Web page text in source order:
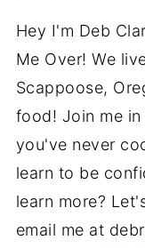
Hey I'm Deb
Me Over! We
Scappoose,
food! Join me
you've never
learn to be
learn more?
email me at